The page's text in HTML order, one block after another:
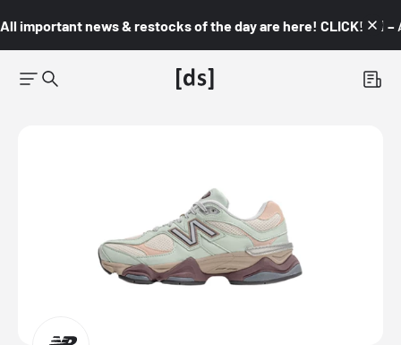
All important news & restocks of the day are here! CLICK! 👇🏼 –